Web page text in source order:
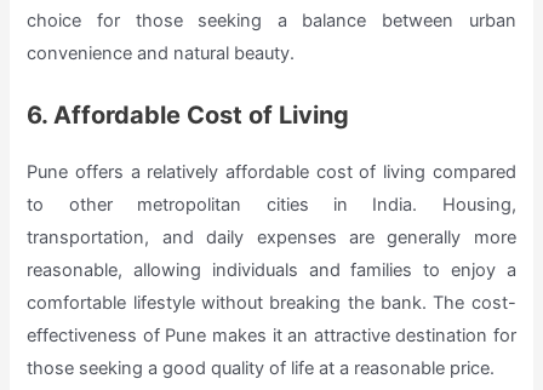
choice for those seeking a balance between urban
convenience and natural beauty.
6. Affordable Cost of Living
Pune offers a relatively affordable cost of living compared
to other metropolitan cities in India. Housing,
transportation, and daily expenses are generally more
reasonable, allowing individuals and families to enjoy a
comfortable lifestyle without breaking the bank. The cost-
effectiveness of Pune makes it an attractive destination for
those seeking a good quality of life at a reasonable price.